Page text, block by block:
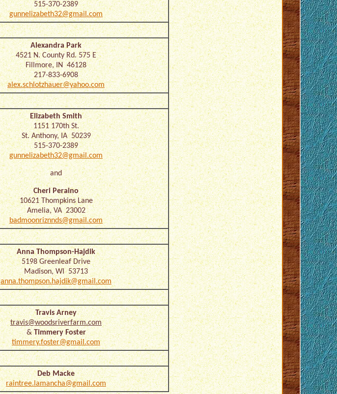
515-370-2389
gunnelizabeth32@gmail.com
Alexandra Park
4521 N. County Rd. 575 E
Fillmore, IN 46128
217-833-6908
alex.schlotzhauer@yahoo.com
Elizabeth Smith
1151 170th St.
St. Anthony, IA 50239
515-370-2389
gunnelizabeth32@gmail.com
and
Cheri Peraino
10621 Thompkins Lane
Amelia, VA 23002
badmoonriznnds@gmail.com
Anna Thompson-Hajdik
5198 Greenleaf Drive
Madison, WI 53713
anna.thompson.hajdik@gmail.com
Travis Arney
travis@woodsriverfarm.com
&Timmery Foster
timmery.foster@gmail.com
Deb Macke
raintree.lamancha@gmail.com